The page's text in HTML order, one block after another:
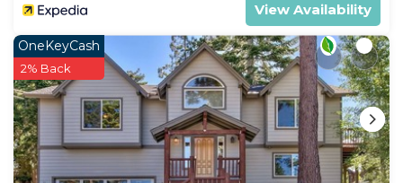
View Availability
OneKeyCash
2% Back